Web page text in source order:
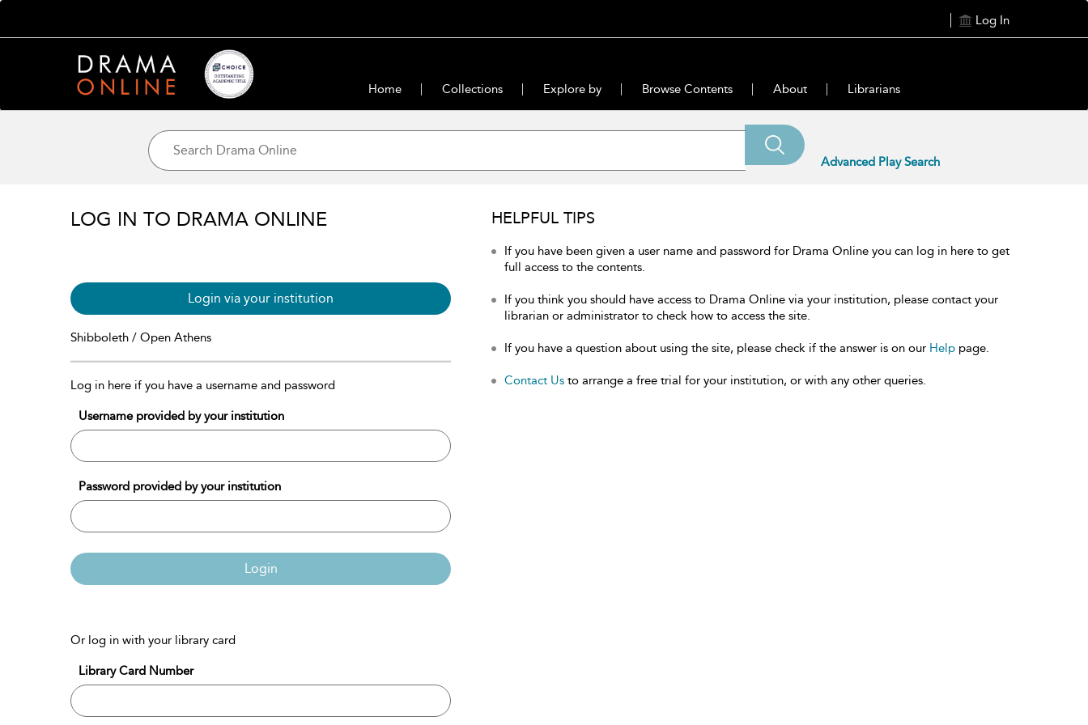
Log In
Home Collections Explore by Browse Contents About Librarians
Advanced Play Search
LOG IN TO DRAMA ONLINE
Login via your institution
Shibboleth / Open Athens
Log in here if you have a username and password
Username provided by your institution
Password provided by your institution
Login
Or log in with your library card
Library Card Number
HELPFUL TIPS
If you have been given a user name and password for Drama Online you can log in here to get
full access to the contents.
If you think you should have access to Drama Online via your institution, please contact your
librarian or administrator to check how to access the site.
If you have a question about using the site, please check if the answer is on our Help page.
Contact Us to arrange a free trial for your institution, or with any other queries.